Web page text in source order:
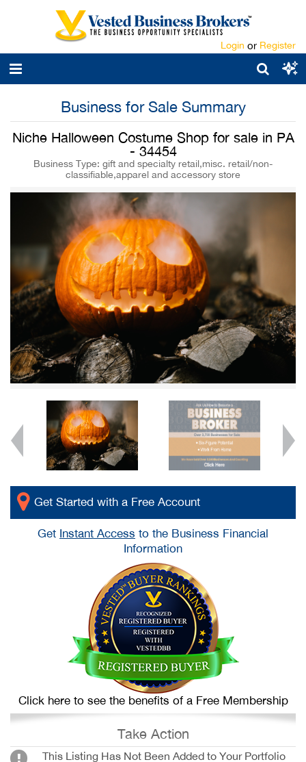
Login or Register
Business for Sale Summary
Niche Halloween Costume Shop for sale in PA
- 34454
Business Type: gift and specialty retail,misc. retail/non-
classifiable,apparel and accessory store
Get Started with a Free Account
Get Instant Access to the Business Financial
Information
Click here to see the benefits of a Free Membership
Take Action
This Listing Has Not Been Added to Your Portfolio